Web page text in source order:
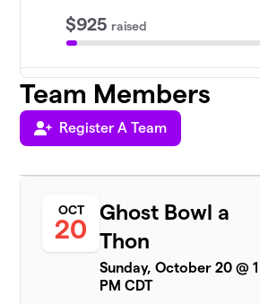
$925 raised
5
CHNOLA Stream
Team
1 member
1 member
SuperGHero
1 member
Team B
1 member
Team Members
Register A Team
OCT
20
Ghost Bowl a
Thon
Sunday, October 20 @ 1
PM CDT